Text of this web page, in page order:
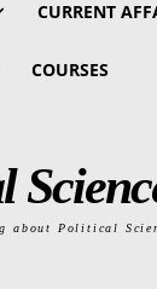
CURRENT
COURSES
about Political